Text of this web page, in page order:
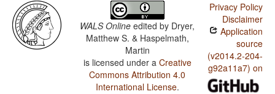
WALS Online edited by Dryer,
Matthew S. & Haspelmath,
Martin
is licensed under a Creative
Commons Attribution 4.0
International License.
Privacy Policy
Disclaimer
Application
source
(v2014.2-204-
g92a11a7) on